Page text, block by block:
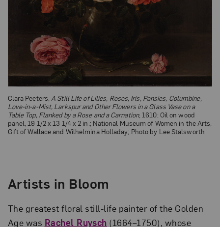
Clara Peeters, A Still Life of Lilies, Roses, Iris, Pansies, Columbine,
Love-in-a-Mist, Larkspur and Other Flowers in a Glass Vase on a
Table Top, Flanked by a Rose and a Carnation, 1610; Oil on wood
panel, 19 1/2 x 13 1/4 x 2 in.; National Museum of Women in the Arts,
Gift of Wallace and Wilhelmina Holladay; Photo by Lee Stalsworth
Artists in Bloom
The greatest floral still-life painter of the Golden
Age was Rachel Ruysch (1664–1750), whose